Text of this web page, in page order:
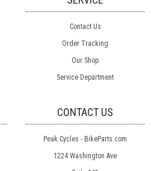
Contact Us
Order Tracking
Our Shop
Service Department
CONTACT US
Peak Cycles - BikeParts.com
1224 Washington Ave